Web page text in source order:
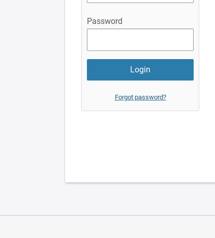
Password
Forgot password?